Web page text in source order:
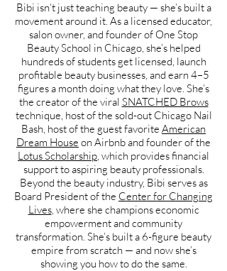
Bibi isn’t just teaching beauty — she’s built a
movement around it. As a licensed educator,
salon owner, and founder of One Stop
Beauty School in Chicago, she’s helped
hundreds of students get licensed, launch
profitable beauty businesses, and earn 4–5
figures a month doing what they love. She’s
the creator of the viral SNATCHED Brows
technique, host of the sold-out Chicago Nail
Bash, host of the guest favorite American
Dream House on Airbnb and founder of the
Lotus Scholarship, which provides financial
support to aspiring beauty professionals.
Beyond the beauty industry, Bibi serves as
Board President of the Center for Changing
Lives, where she champions economic
empowerment and community
transformation. She’s built a 6-figure beauty
empire from scratch — and now she’s
showing you how to do the same.